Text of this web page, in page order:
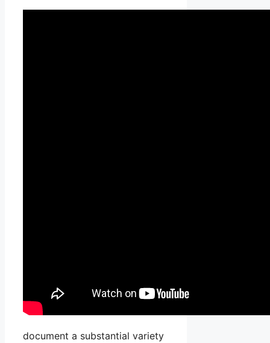
document a substantial variety